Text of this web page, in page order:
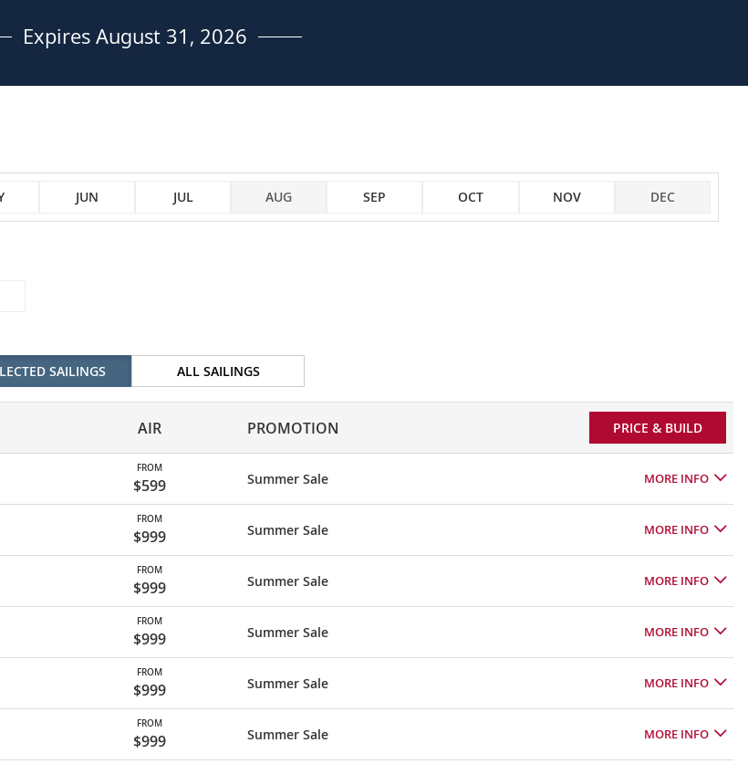
Expires August 31, 2026
JUN JUL AUG SEP OCT NOV DEC
SAILINGS ALL SAILINGS
AIR PROMOTION PRICE & BUILD
FROM
$599 Summer Sale MORE INFO
FROM
$999 Summer Sale MORE INFO
FROM
$999 Summer Sale MORE INFO
FROM
$999 Summer Sale MORE INFO
FROM
$999 Summer Sale MORE INFO
FROM
$999 Summer Sale MORE INFO